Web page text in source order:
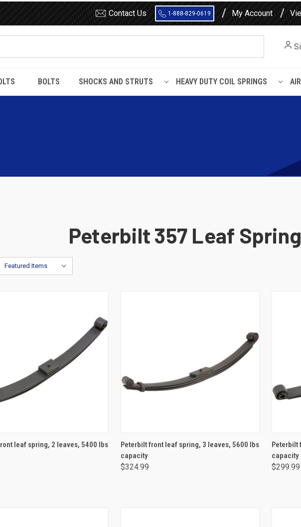
Contact Us 1-888-829-0619 My Account
BOLTS SHOCKS AND STRUTS HEAVY DUTY COIL SPRINGS
Peterbilt 357 Leaf
ADD TO CART
leaf spring, 2 leaves, 5400 lbs ADD TO CART
Peterbilt front leaf spring, 3 leaves, 5600 lbs
capacity
$324.99
Peterbilt
capacity
$299.99